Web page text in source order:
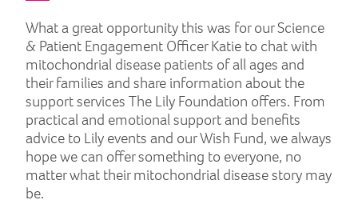
What a great opportunity this was for our Science
& Patient Engagement Officer Katie to chat with
mitochondrial disease patients of all ages and
their families and share information about the
support services The Lily Foundation offers. From
practical and emotional support and benefits
advice to Lily events and our Wish Fund, we always
hope we can offer something to everyone, no
matter what their mitochondrial disease story may
be.